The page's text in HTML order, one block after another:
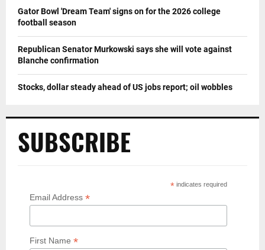
Gator Bowl 'Dream Team' signs on for the 2026 college
football season
Republican Senator Murkowski says she will vote against
Blanche confirmation
Stocks, dollar steady ahead of US jobs report; oil wobbles
SUBSCRIBE
* indicates required
Email Address *
First Name *